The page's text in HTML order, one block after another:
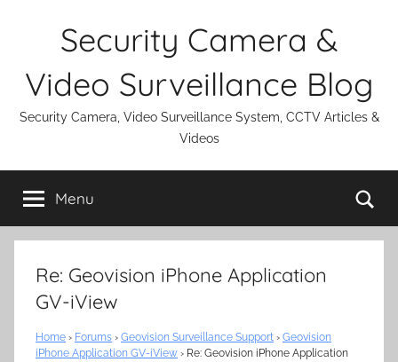
Security Camera &
Video Surveillance Blog
Security Camera, Video Surveillance System, CCTV Articles &
Videos
Menu
Re: Geovision iPhone Application
GV-iView
Home › Forums › Geovision Surveillance Support › Geovision
iPhone Application GV-iView › Re: Geovision iPhone Application